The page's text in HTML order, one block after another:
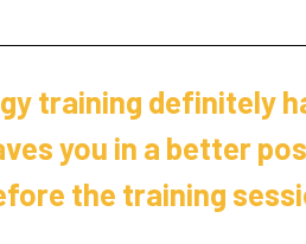
training definitely
you in a better
the training